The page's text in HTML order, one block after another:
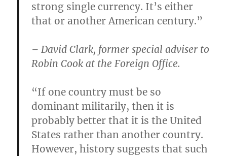
strong single currency. It’s either
that or another American century.”
– David Clark, former special adviser to
Robin Cook at the Foreign Office.
“If one country must be so
dominant militarily, then it is
probably better that it is the United
States rather than another country.
However, history suggests that such